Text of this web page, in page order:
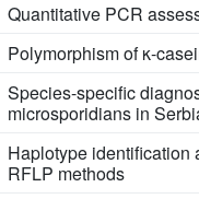
Quantitative PCR
Polymorphism of κ-
Species-specific
microsporidians in
Haplotype identification
RFLP methods